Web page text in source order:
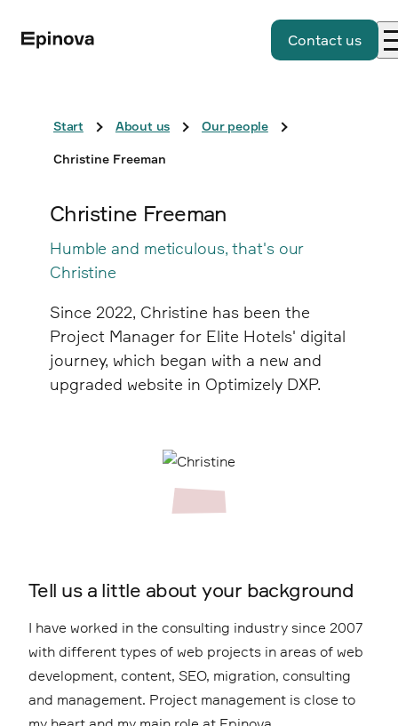
Contact us
Start About us Our people
Christine Freeman
Christine Freeman
Humble and meticulous, that's our
Christine
Since 2022, Christine has been the
Project Manager for Elite Hotels' digital
journey, which began with a new and
upgraded website in Optimizely DXP.
Tell us a little about your background
I have worked in the consulting industry since 2007
with different types of web projects in areas of web
development, content, SEO, migration, consulting
and management. Project management is close to